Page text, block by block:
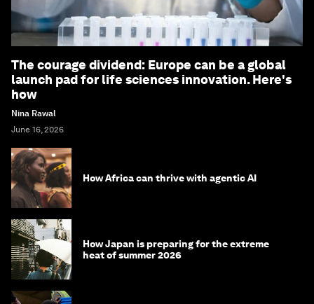
The courage dividend: Europe can be a global
launch pad for life sciences innovation. Here's
how
Nina Rawal
June 16, 2026
How Africa can thrive with agentic AI
How Japan is preparing for the extreme
heat of summer 2026